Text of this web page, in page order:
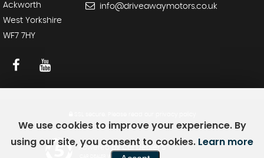
Ackworth
West Yorkshire
WF7 7HY
info@driveawaymotors.co.uk
Powered by Car Dealer 5
CAR DEALER WEBSITES - SYMPHONY
We use cookies to improve your experience. By
using our site, you consent to cookies. Learn more